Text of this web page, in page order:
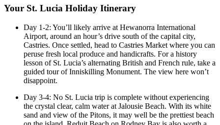
Your St. Lucia Holiday Itinerary
Day 1-2: You’ll likely arrive at Hewanorra International
Airport, around an hour’s drive south of the capital city,
Castries. Once settled, head to Castries Market where you can
peruse fresh local produce and handicrafts. For a history
lesson of St. Lucia’s alternating British and French rule, take a
guided tour of Inniskilling Monument. The view here won’t
disappoint.
Day 3-4: No St. Lucia trip is complete without experiencing
the crystal clear, calm water at Jalousie Beach. With its white
sand and view of the Pitons, it may well be the prettiest beach